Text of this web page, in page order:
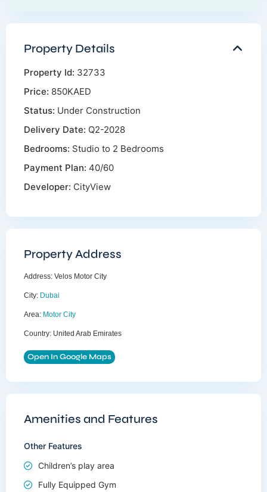
Property Details
Property Id: 32733
Price: 850KAED
Status: Under Construction
Delivery Date: Q2-2028
Bedrooms: Studio to 2 Bedrooms
Payment Plan: 40/60
Developer: CityView
Property Address
Address: Velos Motor City
City: Dubai
Area: Motor City
Country: United Arab Emirates
Open In Google Maps
Amenities and Features
Other Features
Children’s play area
Fully Equipped Gym